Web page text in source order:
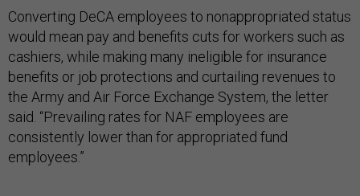
Converting DeCA employees to nonappropriated status
would mean pay and benefits cuts for workers such as
cashiers, while making many ineligible for insurance
benefits or job protections and curtailing revenues to
the Army and Air Force Exchange System, the letter
said. “Prevailing rates for NAF employees are
consistently lower than for appropriated fund
employees.”